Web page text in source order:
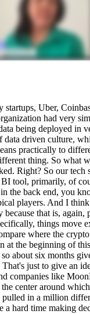
startups, Uber,
had very
being deployed in
data driven culture,
practically to
thing. So what
Right? So our
tool, primarily, of
the back end, you
players. And I think
because that is, again,
things move
where the
at the beginning of
about six months
just to give an
companies like
center around
pulled in a million
a hard time making